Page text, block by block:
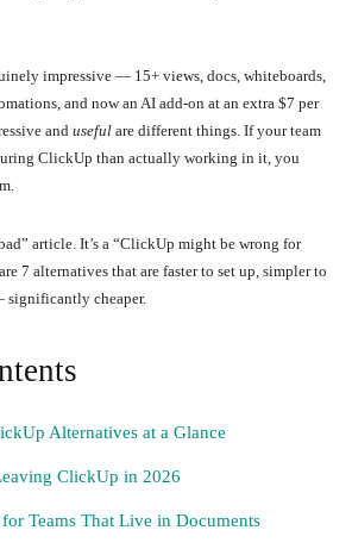
impressive — 15+ views, docs, whiteboards,
and now an AI add-on at an extra $7 per
and useful are different things. If your team
ClickUp than actually working in it, you
article. It’s a “ClickUp might be wrong for
7 alternatives that are faster to set up, simpler to
significantly cheaper.
Alternatives at a Glance
ClickUp in 2026
Teams That Live in Documents